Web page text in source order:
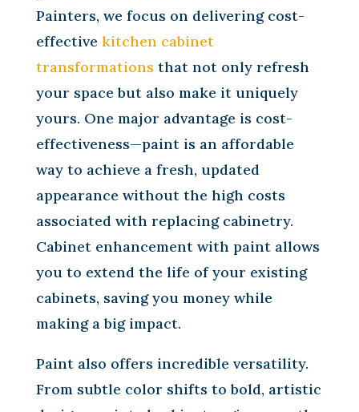
Painters, we focus on delivering cost-
effective kitchen cabinet
transformations that not only refresh
your space but also make it uniquely
yours. One major advantage is cost-
effectiveness—paint is an affordable
way to achieve a fresh, updated
appearance without the high costs
associated with replacing cabinetry.
Cabinet enhancement with paint allows
you to extend the life of your existing
cabinets, saving you money while
making a big impact.
Paint also offers incredible versatility.
From subtle color shifts to bold, artistic